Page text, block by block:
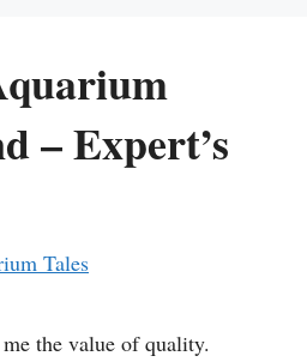
– Expert’s
Tales
the value of quality.